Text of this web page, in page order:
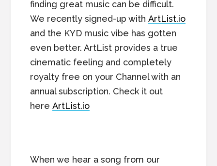
finding great music can be difficult.
We recently signed-up withArtList.io
and the KYD music vibe has gotten
even better. ArtList provides a true
cinematic feeling and completely
royalty free on your Channel with an
annual subscription. Check it out
hereArtList.io
When we hear a song from our